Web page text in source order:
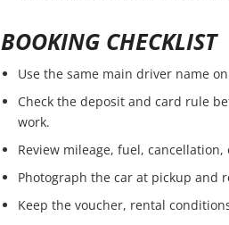
BOOKING CHECKLIST
Use the same main driver name
Check the deposit and card rule
work.
Review mileage, fuel,
Photograph the car at pickup and
Keep the voucher, rental